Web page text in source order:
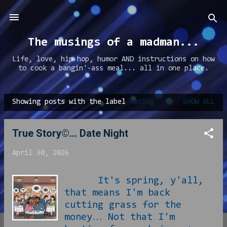
Skip to main content
The musings of a madman...
Life, love, hip hop, humor AND instructions on how
to cook a bangin'-ass meal... all in one place.
P
Showing posts with the label dating SHOW ALL
True Story©... Date Night
April 30, 2026
It's spring, y'all,
that means I'm back
cutting grass for the
money… Not that I'm